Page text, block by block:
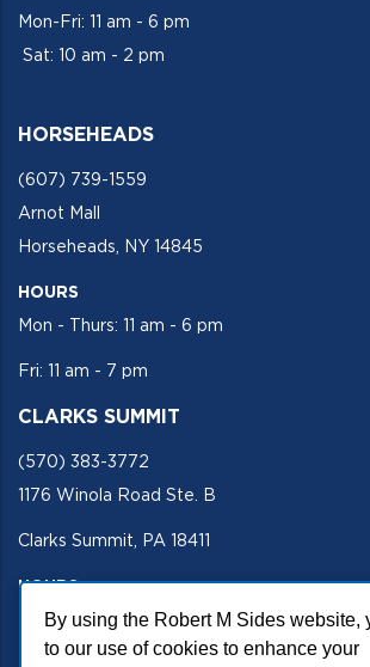
By using the Robert M Sides website,
to our use of cookies to enhance your
Mon-Fri: 11 am - 6 pm
Sat: 10 am - 2 pm
HORSEHEADS
(607) 739-1559
Arnot Mall
Horseheads, NY 14845
HOURS
Mon - Thurs: 11 am - 6 pm
Fri: 11 am - 7 pm
CLARKS SUMMIT
(570) 383-3772
1176 Winola Road Ste. B
Clarks Summit, PA 18411
HOURS
Mon - Fri 11 am - 5 pm